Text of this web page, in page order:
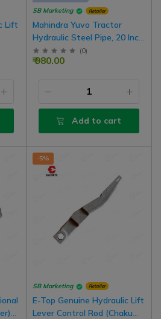
Lift
|
SB Marketing
Retailer
Mahindra Yuvo Tractor
Hydraulic Steel Pipe, 20 Inch,
Complete Set With Male
Valve
(0)
₹ 980.00
Add to cart
-5%
SB Marketing Retailer
E-Top Genuine Hydraulic Lift
Lever Control Rod (Chaku